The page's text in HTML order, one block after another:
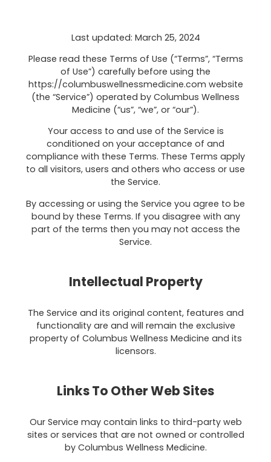
Last updated: March 25, 2024
Please read these Terms of Use (“Terms”, “Terms
of Use”) carefully before using the
https://columbuswellnessmedicine.com website
(the “Service”) operated by Columbus Wellness
Medicine (“us”, “we”, or “our”).
Your access to and use of the Service is
conditioned on your acceptance of and
compliance with these Terms. These Terms apply
to all visitors, users and others who access or use
the Service.
By accessing or using the Service you agree to be
bound by these Terms. If you disagree with any
part of the terms then you may not access the
Service.
Intellectual Property
The Service and its original content, features and
functionality are and will remain the exclusive
property of Columbus Wellness Medicine and its
licensors.
Links To Other Web Sites
Our Service may contain links to third-party web
sites or services that are not owned or controlled
by Columbus Wellness Medicine.